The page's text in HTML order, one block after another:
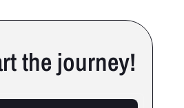
the journey!